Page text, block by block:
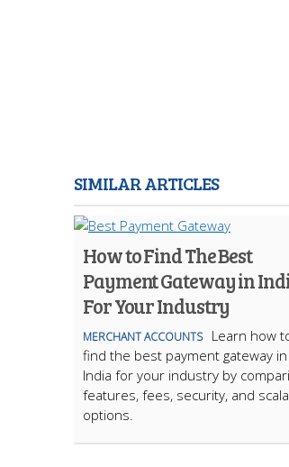
SIMILAR ARTICLES
How to Find The Best
Payment Gateway in
For Your Industry
MERCHANT ACCOUNTS
Learn how
find the best payment gateway in
India for your industry by
features, fees, security, and
options.